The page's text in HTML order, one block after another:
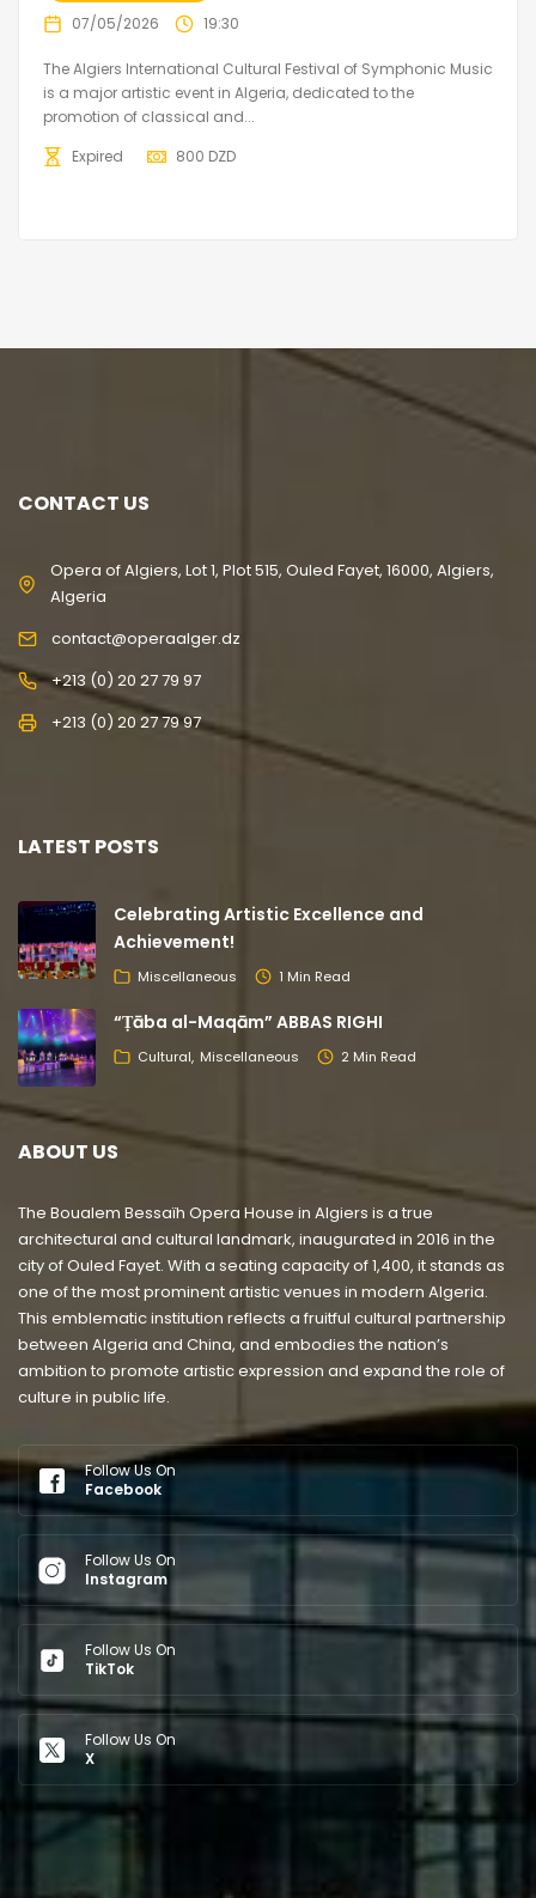
07/05/2026 19:30
The Algiers International Cultural Festival of Symphonic Music
is a major artistic event in Algeria, dedicated to the
promotion of classical and...
Expired
800 DZD
CONTACT US
Opera of Algiers, Lot 1, Plot 515, Ouled Fayet, 16000, Algiers,
Algeria
contact@operaalger.dz
+213 (0) 20 27 79 97
+213 (0) 20 27 79 97
LATEST POSTS
Celebrating Artistic Excellence and
Achievement!
Miscellaneous 1 Min Read
“Ṭāba al-Maqām” ABBAS RIGHI
Cultural Miscellaneous 2 Min Read
ABOUT US
The Boualem Bessaïh Opera House in Algiers is a true
architectural and cultural landmark, inaugurated in 2016 in the
city of Ouled Fayet. With a seating capacity of 1,400, it stands as
one of the most prominent artistic venues in modern Algeria.
This emblematic institution reflects a fruitful cultural partnership
between Algeria and China, and embodies the nation’s
ambition to promote artistic expression and expand the role of
culture in public life.
Follow Us On
Facebook
Follow Us On
Instagram
Follow Us On
TikTok
Follow Us On
X